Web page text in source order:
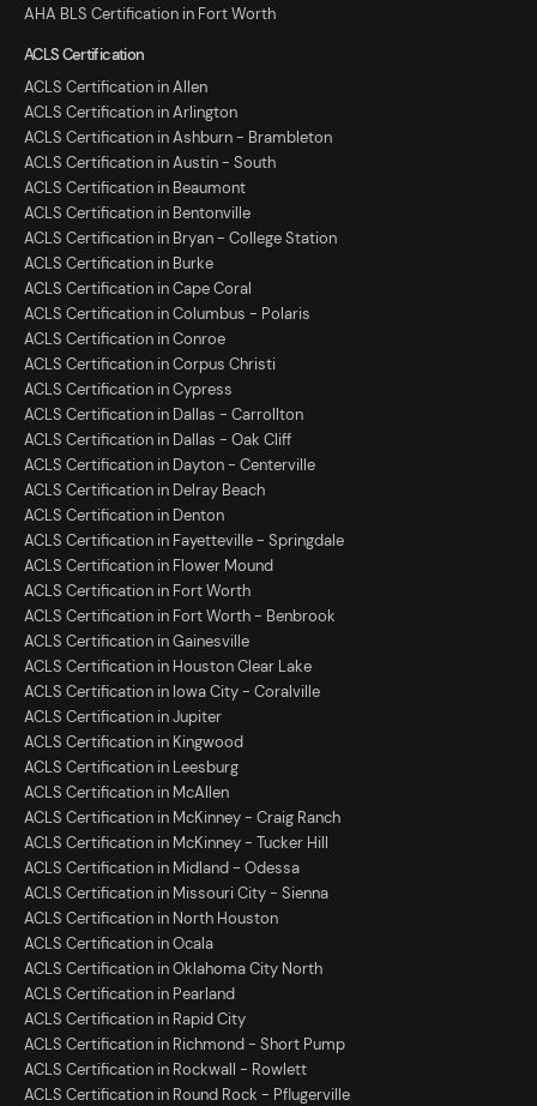
AHA BLS Certification in Fort Worth
ACLS Certification
ACLS Certification in Allen
ACLS Certification in Arlington
ACLS Certification in Ashburn - Brambleton
ACLS Certification in Austin - South
ACLS Certification in Beaumont
ACLS Certification in Bentonville
ACLS Certification in Bryan - College Station
ACLS Certification in Burke
ACLS Certification in Cape Coral
ACLS Certification in Columbus - Polaris
ACLS Certification in Conroe
ACLS Certification in Corpus Christi
ACLS Certification in Cypress
ACLS Certification in Dallas - Carrollton
ACLS Certification in Dallas - Oak Cliff
ACLS Certification in Dayton - Centerville
ACLS Certification in Delray Beach
ACLS Certification in Denton
ACLS Certification in Fayetteville - Springdale
ACLS Certification in Flower Mound
ACLS Certification in Fort Worth
ACLS Certification in Fort Worth - Benbrook
ACLS Certification in Gainesville
ACLS Certification in Houston Clear Lake
ACLS Certification in Iowa City - Coralville
ACLS Certification in Jupiter
ACLS Certification in Kingwood
ACLS Certification in Leesburg
ACLS Certification in McAllen
ACLS Certification in McKinney - Craig Ranch
ACLS Certification in McKinney - Tucker Hill
ACLS Certification in Midland - Odessa
ACLS Certification in Missouri City - Sienna
ACLS Certification in North Houston
ACLS Certification in Ocala
ACLS Certification in Oklahoma City North
ACLS Certification in Pearland
ACLS Certification in Rapid City
ACLS Certification in Richmond - Short Pump
ACLS Certification in Rockwall - Rowlett
ACLS Certification in Round Rock - Pflugerville